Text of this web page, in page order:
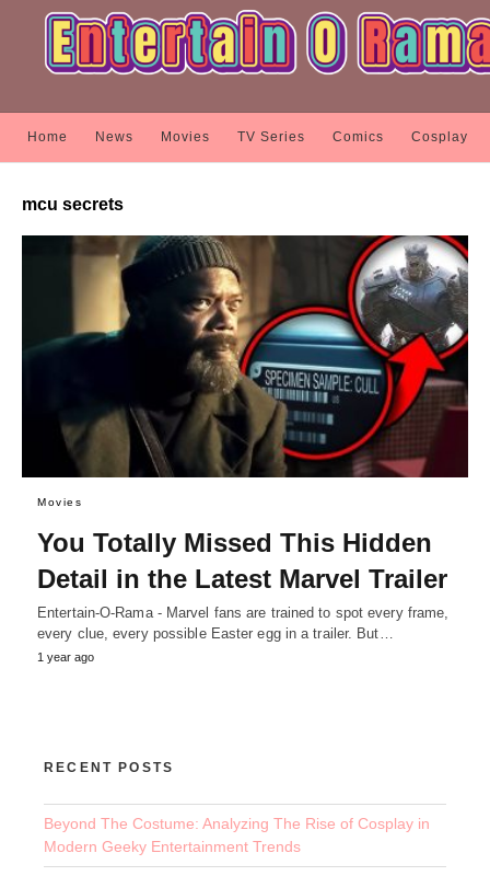
Home News Movies TV Series Comics Cosplay
mcu secrets
Movies
You Totally Missed This Hidden
Detail in the Latest Marvel Trailer
Entertain-O-Rama - Marvel fans are trained to spot every frame,
every clue, every possible Easter egg in a trailer. But…
1 year ago
RECENT POSTS
Beyond The Costume: Analyzing The Rise of Cosplay in
Modern Geeky Entertainment Trends